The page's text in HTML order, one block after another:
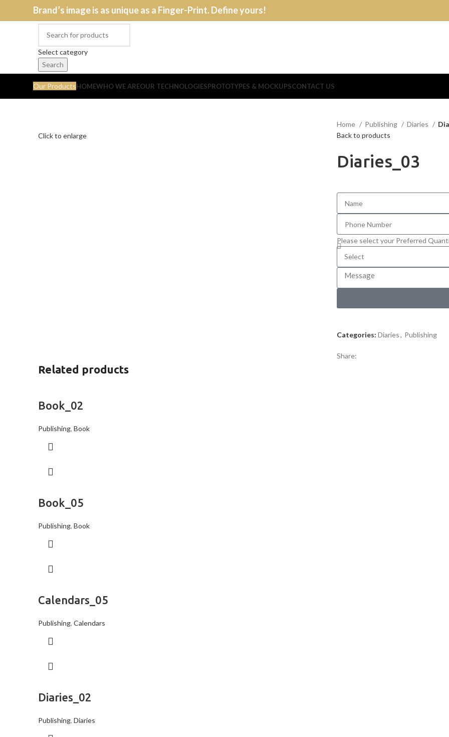
Brand’s image is as unique as a Finger-Print. Define yours!
Select category
Search
Our ProductsHOMEWHO WE AREOUR TECHNOLOGIESPROTOTYPES & MOCKUPSCONTACT US
Click to enlarge
Home Publishing Diaries
Back to products
Diaries_03
Please select your Preferred
Categories: Diaries, Publishing
Share:
Related products
Book_02
Publishing, Book
Book_05
Publishing, Book
Calendars_05
Publishing, Calendars
Diaries_02
Publishing, Diaries